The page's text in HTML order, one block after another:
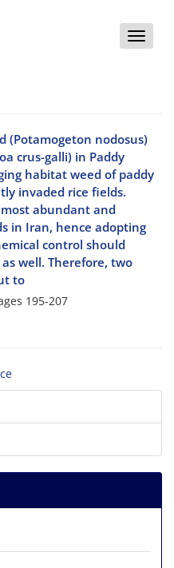
Toggle
(Potamogeton nodosus)
crus-galli) in Paddy
habitat weed of paddy
invaded rice fields.
abundant and
in Iran, hence adopting
control should
well. Therefore, two
to
195-207